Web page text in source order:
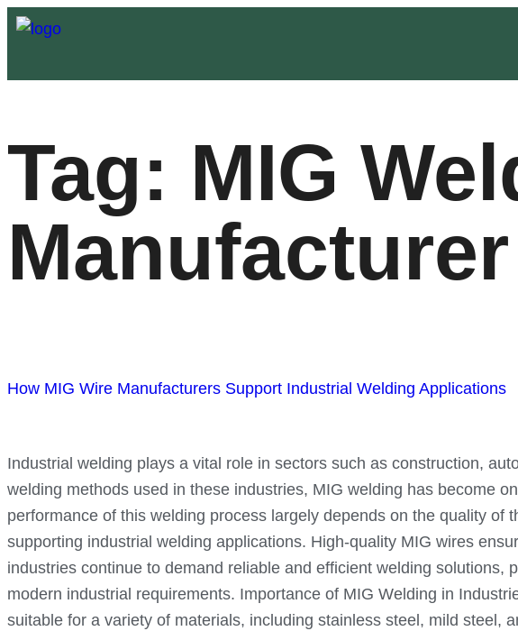
Tag: MIG
How MIG Wire Manufacturers Support Industrial Welding Applications
Industrial welding plays a vital role in sectors such as construction,
welding methods used in these industries, MIG welding has become
performance of this welding process largely depends on the quality
supporting industrial welding applications. High-quality MIG wires
industries continue to demand reliable and efficient welding
modern industrial requirements. Importance of MIG Welding in
suitable for a variety of materials, including stainless steel, mild steel,